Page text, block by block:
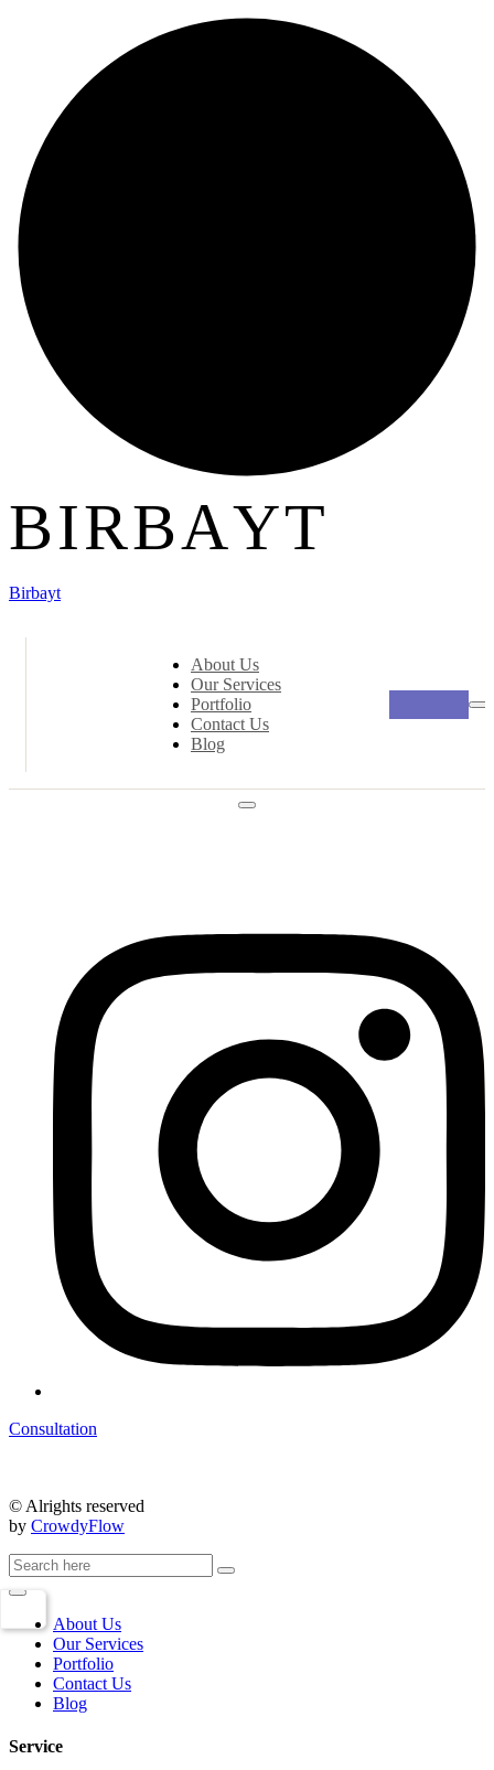
BIRBAYT
Birbayt
About Us
Our Services
Portfolio
Contact Us
Blog
Consultation
© Alrights reserved
by CrowdyFlow
About Us
Our Services
Portfolio
Contact Us
Blog
Service